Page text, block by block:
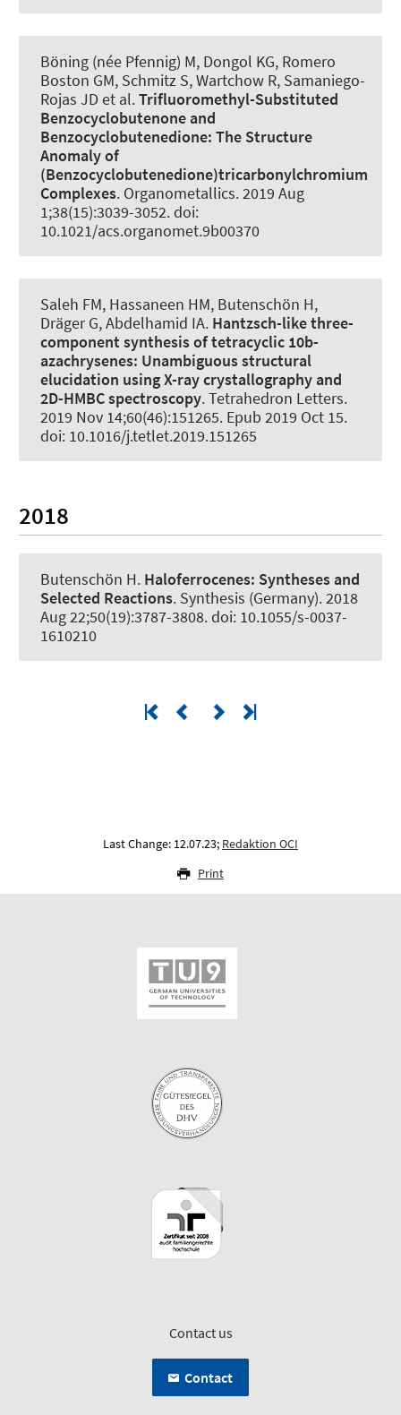
Böning (née Pfennig) M, Dongol KG, Romero
Boston GM, Schmitz S, Wartchow R, Samaniego-
Rojas JD et al.Trifluoromethyl-Substituted
Benzocyclobutenone and
Benzocyclobutenedione: The Structure
Anomaly of
(Benzocyclobutenedione)tricarbonylchromium
Complexes. Organometallics. 2019 Aug
1;38(15):3039-3052. doi:
10.1021/acs.organomet.9b00370
Saleh FM, Hassaneen HM, Butenschön H,
Dräger G, Abdelhamid IA. Hantzsch-like three-
component synthesis of tetracyclic 10b-
azachrysenes: Unambiguous structural
elucidation using X-ray crystallography and
2D-HMBC spectroscopy.Tetrahedron Letters.
2019 Nov 14;60(46):151265. Epub 2019 Oct 15.
doi: 10.1016/j.tetlet.2019.151265
2018
Butenschön H. Haloferrocenes: Syntheses and
Selected Reactions. Synthesis (Germany). 2018
Aug 22;50(19):3787-3808. doi: 10.1055/s-0037-
1610210
Last Change: 12.07.23; Redaktion OCI
Print
Contact us
Contact